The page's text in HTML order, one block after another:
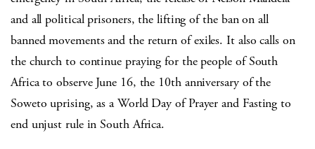
and all political prisoners, the lifting of the ban on all
banned movements and the return of exiles. It also calls on
the church to continue praying for the people of South
Africa to observe June 16, the 10th anniversary of the
Soweto uprising, as a World Day of Prayer and Fasting to
end unjust rule in South Africa.